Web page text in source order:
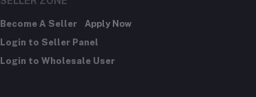
Become A Seller
Apply Now
Login to Seller Panel
Login to Wholesale User